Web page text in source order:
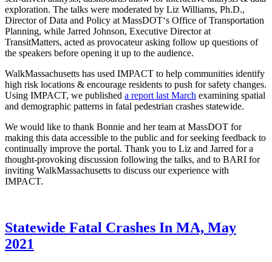
exploration. The talks were moderated by Liz Williams, Ph.D.,
Director of Data and Policy atMassDOT‘s Office of Transportation
Planning, while Jarred Johnson, Executive Director at
TransitMatters, acted as provocateur asking follow up questions of
the speakers before opening it up to the audience.
WalkMassachusetts has used IMPACT to help communities identify
high risk locations & encourage residents to push for safety changes.
Using IMPACT, we published a report last March examining spatial
and demographic patterns in fatal pedestrian crashes statewide.
We would like to thank Bonnie and her team at MassDOT for
making this data accessible to the public and for seeking feedback to
continually improve the portal. Thank you to Liz and Jarred for a
thought-provoking discussion following the talks, and to BARI for
inviting WalkMassachusetts to discuss our experience with
IMPACT.
Statewide
Fatal
Crashes
Statewide Fatal Crashes In MA, May
2021